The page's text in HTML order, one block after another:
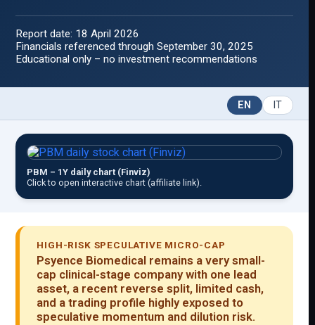
Report date: 18 April 2026
Financials referenced through September 30, 2025
Educational only – no investment recommendations
EN IT
PBM – 1Y daily chart (Finviz)
Click to open interactive chart (affiliate link).
HIGH-RISK SPECULATIVE MICRO-CAP
Psyence Biomedical remains a very small-
cap clinical-stage company with one lead
asset, a recent reverse split, limited cash,
and a trading profile highly exposed to
speculative momentum and dilution risk.